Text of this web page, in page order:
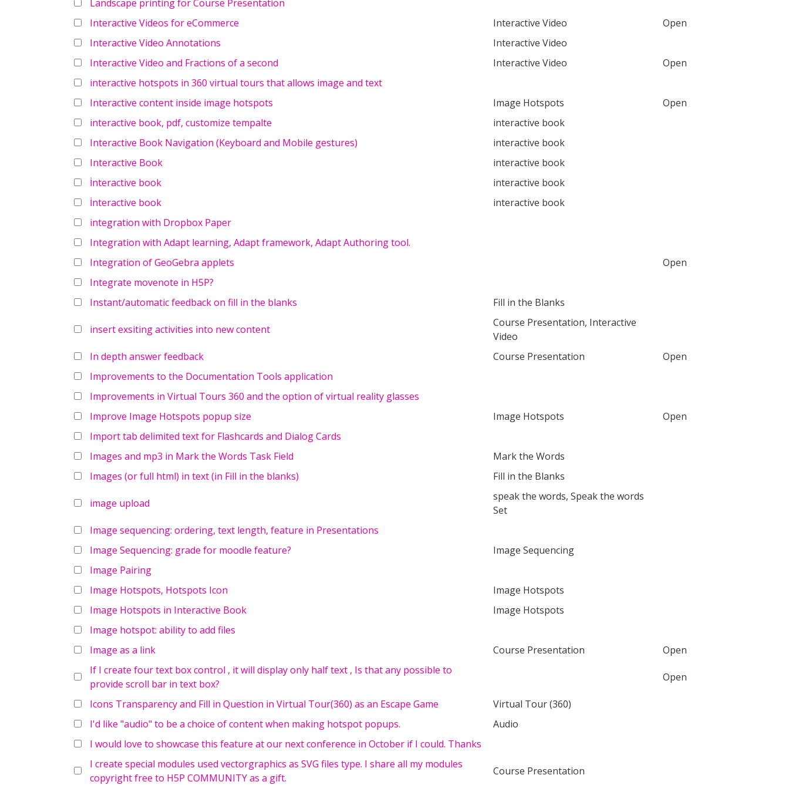
Landscape printing for Course Presentation
Interactive Videos for eCommerce
Interactive Video
Open
Interactive Video Annotations
Interactive Video
Interactive Video and Fractions of a second
Interactive Video
Open
interactive hotspots in 360 virtual tours that allows image and text
Interactive content inside image hotspots
Image Hotspots
Open
interactive book, pdf, customize tempalte
interactive book
Interactive Book Navigation (Keyboard and Mobile gestures)
interactive book
Interactive Book
interactive book
İnteractive book
interactive book
İnteractive book
interactive book
integration with Dropbox Paper
Integration with Adapt learning, Adapt framework, Adapt Authoring tool.
Integration of GeoGebra applets
Open
Integrate movenote in H5P?
Instant/automatic feedback on fill in the blanks
Fill in the Blanks
insert exsiting activities into new content
Course Presentation, Interactive
Video
In depth answer feedback
Course Presentation
Open
Improvements to the Documentation Tools application
Improvements in Virtual Tours 360 and the option of virtual reality glasses
Improve Image Hotspots popup size
Image Hotspots
Open
Import tab delimited text for Flashcards and Dialog Cards
Images and mp3 in Mark the Words Task Field
Mark the Words
Images (or full html) in text (in Fill in the blanks)
Fill in the Blanks
image upload
speak the words, Speak the words
Set
Image sequencing: ordering, text length, feature in Presentations
Image Sequencing: grade for moodle feature?
Image Sequencing
Image Pairing
Image Hotspots, Hotspots Icon
Image Hotspots
Image Hotspots in Interactive Book
Image Hotspots
Image hotspot: ability to add files
Image as a link
Course Presentation
Open
If I create four text box control , it will display only half text , Is that any possible to
provide scroll bar in text box?
Open
Icons Transparency and Fill in Question in Virtual Tour(360) as an Escape Game
Virtual Tour (360)
I'd like "audio" to be a choice of content when making hotspot popups.
Audio
I would love to showcase this feature at our next conference in October if I could. Thanks
I create special modules used vectorgraphics as SVG files type. I share all my modules
copyright free to H5P COMMUNITY as a gift.
Course Presentation